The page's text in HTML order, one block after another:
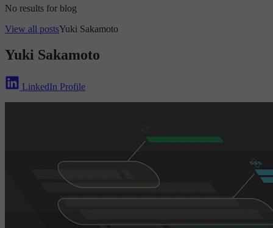
No results for blog
View all postsYuki Sakamoto
Yuki Sakamoto
LinkedIn Profile